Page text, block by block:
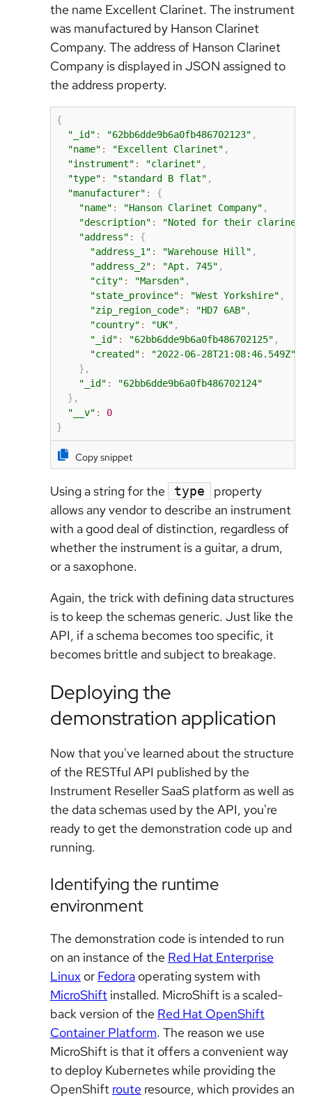
the name Excellent Clarinet. The instrument
was manufactured by Hanson Clarinet
Company. The address of Hanson Clarinet
Company is displayed in JSON assigned to
the address property.
{
"_id" : "62bb6dde9b6a0fb486702123" ,
"name" : "Excellent Clarinet" ,
"instrument" : "clarinet" ,
"type" : "standard B flat" ,
"manufacturer" :
{
"name" : "Hanson Clarinet Company" ,
"description" :
"Noted for their clarinets
"address" :
{
"address_1" : "Warehouse Hill" ,
"address_2" : "Apt. 745" ,
"city" : "Marsden" ,
"state_province" : "West Yorkshire" ,
"zip_region_code" : "HD7 6AB" ,
"country" : "UK" ,
"_id" : "62bb6dde9b6a0fb486702125" ,
"created" :
"2022-06-28T21:08:46.549Z"
} ,
"_id" :
"62bb6dde9b6a0fb486702124"
} ,
"__v" :
0
}
Copy snippet
Using a string for the type
property
allows any vendor to describe an instrument
with a good deal of distinction, regardless of
whether the instrument is a guitar, a drum,
or a saxophone.
Again, the trick with defining data structures
is to keep the schemas generic. Just like the
API, if a schema becomes too specific, it
becomes brittle and subject to breakage.
Deploying the
demonstration application
Now that you've learned about the structure
of the RESTful API published by the
Instrument Reseller SaaS platform as well as
the data schemas used by the API, you're
ready to get the demonstration code up and
running.
Identifying the runtime
environment
The demonstration code is intended to run
on an instance of the Red Hat Enterprise
Linux or Fedora operating system with
MicroShift installed. MicroShift is a scaled-
back version of the Red Hat OpenShift
Container Platform. The reason we use
MicroShift is that it offers a convenient way
to deploy Kubernetes while providing the
OpenShift route resource, which provides an